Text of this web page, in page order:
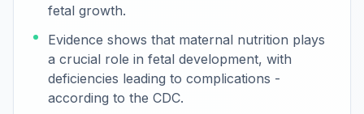
fetal growth.
Evidence shows that maternal nutrition plays
a crucial role in fetal development, with
deficiencies leading to complications -
according to the CDC.